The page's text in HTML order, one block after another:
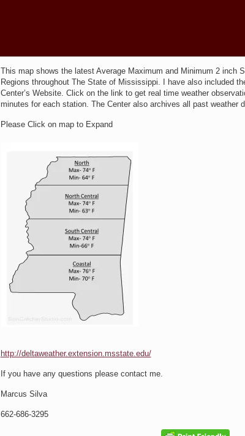
This map shows the latest Average Maximum and Minimum 2 inch
Regions throughout The State of Mississippi. I have also included
Center’s Website. Click on the link to get real time weather
minutes for each station. The Center also archives all past weather
Please Click on map to Expand
http://deltaweather.extension.msstate.edu/
If you have any questions please contact me.
Marcus Silva
662-686-3295